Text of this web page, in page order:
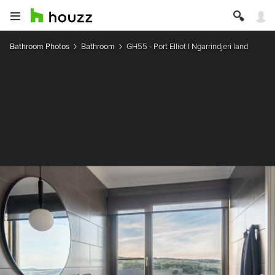
Bathroom Photos Bathroom GH55 - Port Elliot I Ngarrindjeri land